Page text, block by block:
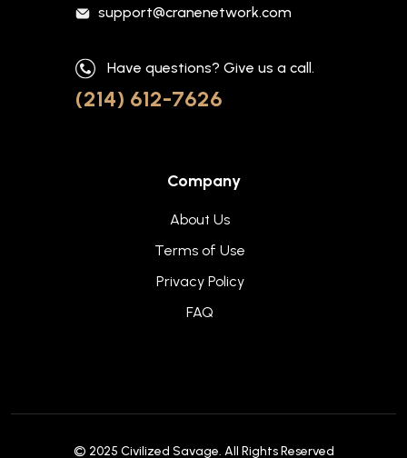
support@cranenetwork.com
Have questions? Give us a call.
(214) 612-7626
Company
About Us
Terms of Use
Privacy Policy
FAQ
© 2025 Civilized Savage. All Rights Reserved